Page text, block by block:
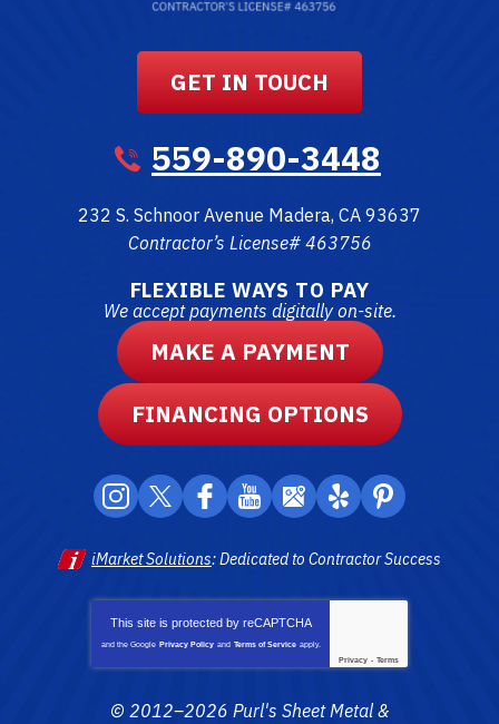
GET IN TOUCH
559-890-3448
232 S. Schnoor Avenue Madera, CA 93637
Contractor’s License# 463756
FLEXIBLE WAYS TO PAY
We accept payments digitally on-site.
MAKE A PAYMENT
FINANCING OPTIONS
iMarket Solutions: Dedicated to Contractor Success
This site is protected by reCAPTCHA
and the Google Privacy Policy and Terms of Service apply.
Privacy - Terms
© 2012–2026 Purl's Sheet Metal &